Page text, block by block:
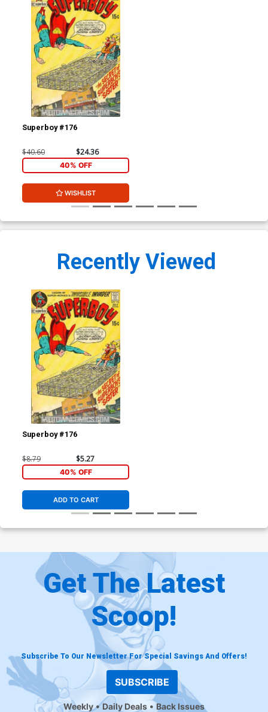
Superboy #176
$40.60 $24.36
40% OFF
WISHLIST
Recently Viewed
Superboy #176
$8.79 $5.27
40% OFF
ADD TO CART
Get The Latest
Scoop!
Subscribe To Our Newsletter For Special Savings And Offers!
SUBSCRIBE
Weekly Daily Deals Back Issues